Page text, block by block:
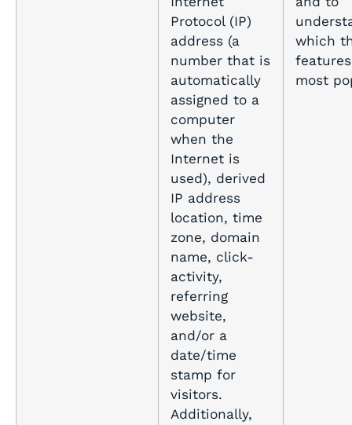
Protocol (IP)
address (a
number that is
automatically
assigned to a
computer
when the
Internet is
used), derived
IP address
location, time
zone, domain
name, click-
activity,
referring
website,
and/or a
date/time
stamp for
visitors.
Additionally,
which
most